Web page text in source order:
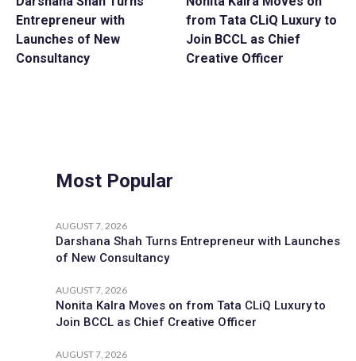
Entrepreneur with
Launches of New
Consultancy
from Tata CLiQ Luxury to
Join BCCL as Chief
Creative Officer
Most Popular
AUGUST 7, 2026
Darshana Shah Turns Entrepreneur with Launches
of New Consultancy
AUGUST 7, 2026
Nonita Kalra Moves on from Tata CLiQ Luxury to
Join BCCL as Chief Creative Officer
AUGUST 7, 2026